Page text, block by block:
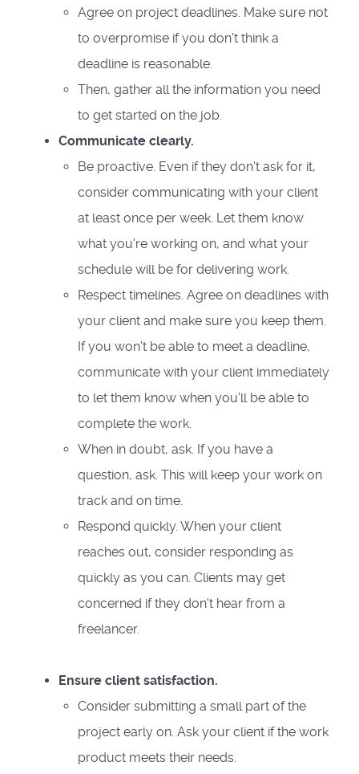
Agree on project deadlines. Make sure not
to overpromise if you don't think a
deadline is reasonable.
Then, gather all the information you need
to get started on the job.
Communicate clearly.
Be proactive. Even if they don't ask for it,
consider communicating with your client
at least once per week. Let them know
what you're working on, and what your
schedule will be for delivering work.
Respect timelines. Agree on deadlines with
your client and make sure you keep them.
If you won't be able to meet a deadline,
communicate with your client immediately
to let them know when you'll be able to
complete the work.
When in doubt, ask. If you have a
question, ask. This will keep your work on
track and on time.
Respond quickly. When your client
reaches out, consider responding as
quickly as you can. Clients may get
concerned if they don't hear from a
freelancer.
Ensure client satisfaction.
Consider submitting a small part of the
project early on. Ask your client if the work
product meets their needs.